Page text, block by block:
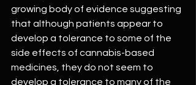
growing body of evidence suggesting
that although patients appear to
develop a tolerance to some of the
side effects of cannabis-based
medicines, they do not seem to
develop a tolerance to many of the